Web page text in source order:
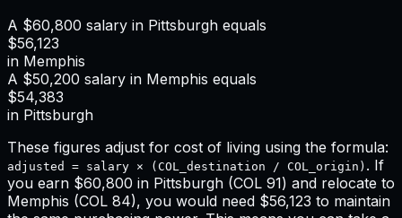
A $60,800 salary in Pittsburgh equals
$56,123
in Memphis
A $50,200 salary in Memphis equals
$54,383
in Pittsburgh
These figures adjust for cost of living using the formula:
adjusted = salary × (COL_destination / COL_origin) . If
you earn $60,800 in Pittsburgh (COL 91) and relocate to
Memphis (COL 84), you would need $56,123 to maintain